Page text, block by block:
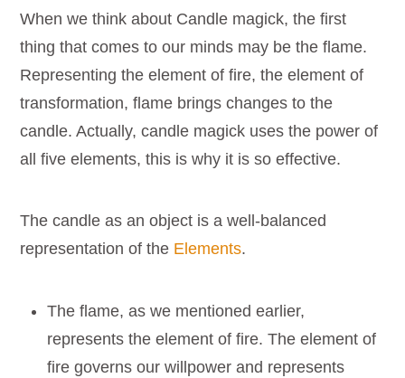
When we think about Candle magick, the first
thing that comes to our minds may be the flame.
Representing the element of fire, the element of
transformation, flame brings changes to the
candle. Actually, candle magick uses the power of
all five elements, this is why it is so effective.
The candle as an object is a well-balanced
representation of the Elements.
The flame, as we mentioned earlier,
represents the element of fire. The element of
fire governs our willpower and represents